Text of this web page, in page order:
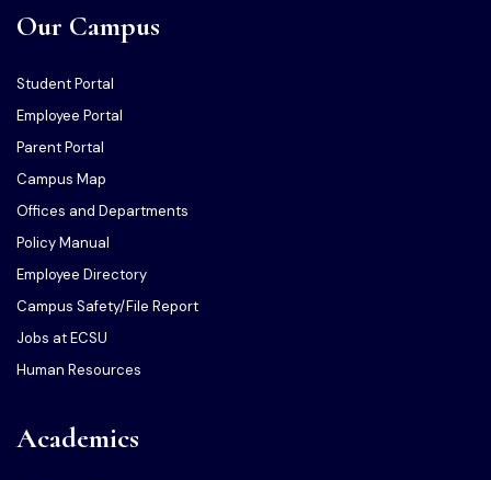
Our Campus
Student Portal
Employee Portal
Parent Portal
Campus Map
Offices and Departments
Policy Manual
Employee Directory
Campus Safety/File Report
Jobs at ECSU
Human Resources
Academics